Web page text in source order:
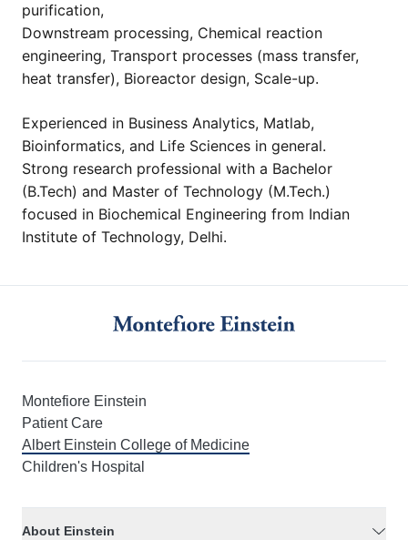
purification,
Downstream processing, Chemical reaction
engineering, Transport processes (mass transfer,
heat transfer), Bioreactor design, Scale-up.
Experienced in Business Analytics, Matlab,
Bioinformatics, and Life Sciences in general.
Strong research professional with a Bachelor
(B.Tech) and Master of Technology (M.Tech.)
focused in Biochemical Engineering from Indian
Institute of Technology, Delhi.
Montefiore Einstein
Patient Care
Albert Einstein College of Medicine
Children's Hospital
About Einstein